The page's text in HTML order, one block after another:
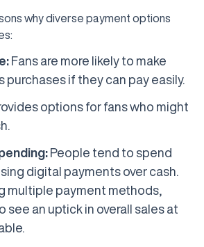
why diverse payment options
Fans are more likely to make
purchases if they can pay easily.
options for fans who might
People tend to spend
digital payments over cash.
multiple payment methods,
see an uptick in overall sales at